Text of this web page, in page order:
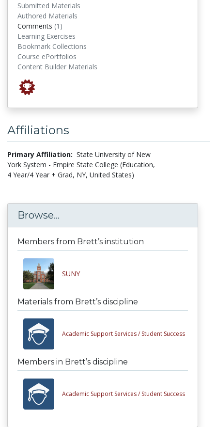
Submitted Materials
Authored Materials
Comments (1)
Learning Exercises
Bookmark Collections
Course ePortfolios
Content Builder Materials
Affiliations
Primary Affiliation: State University of New
York System - Empire State College (Education,
4 Year/4 Year + Grad, NY, United States)
Browse...
Members from Brett’s institution
SUNY
Materials from Brett’s discipline
Academic Support Services / Student Success
Members in Brett’s discipline
Academic Support Services / Student Success